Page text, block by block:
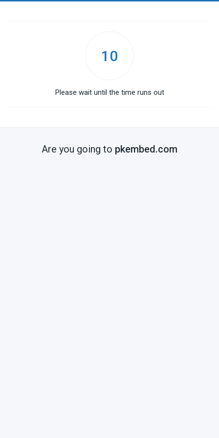
10
Please wait until the time runs out
Are you going to pkembed.com